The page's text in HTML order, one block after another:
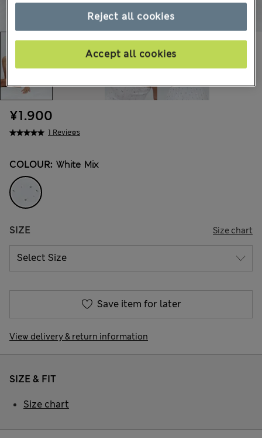
1 Reviews
¥1.900
COLOUR: White Mix
SIZE Size chart
Save item for later
View delivery & return information
SIZE & FIT
Size chart
Reject all cookies
Accept all cookies